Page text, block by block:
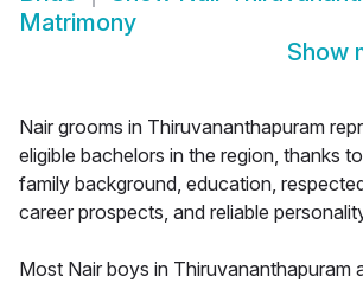
Matrimony
Show
Nair grooms in Thiruvananthapuram
eligible bachelors in the region, thanks
family background, education,
career prospects, and reliable
Most Nair boys in Thiruvananthapuram